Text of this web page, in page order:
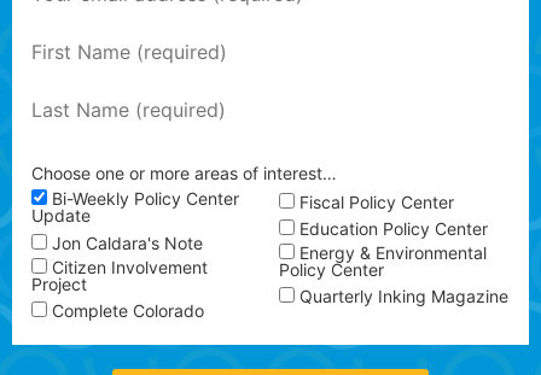
Choose one or more areas of interest…
Bi-Weekly Policy Center
Update
Jon Caldara's Note
Citizen Involvement
Project
Complete Colorado
Fiscal Policy Center
Education Policy Center
Energy & Environmental
Policy Center
Quarterly Inking Magazine